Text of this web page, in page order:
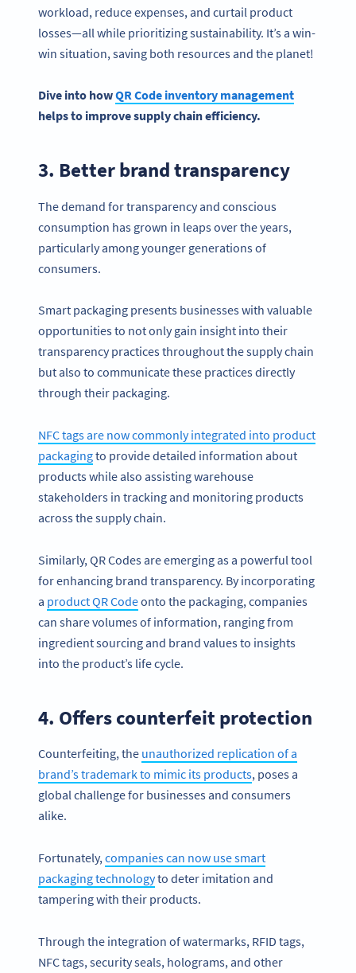
workload, reduce expenses, and curtail product
losses—all while prioritizing sustainability. It’s a win-
win situation, saving both resources and the planet!
Dive into howQR Code inventory management
helps to improve supply chain efficiency.
3. Better brand transparency
The demand for transparency and conscious
consumption has grown in leaps over the years,
particularly among younger generations of
consumers.
Smart packaging presents businesses with valuable
opportunities to not only gain insight into their
transparency practices throughout the supply chain
but also to communicate these practices directly
through their packaging.
NFC tags are now commonly integrated into product
packagingto provide detailed information about
products while also assisting warehouse
stakeholders in tracking and monitoring products
across the supply chain.
Similarly, QR Codes are emerging as a powerful tool
for enhancing brand transparency. By incorporating
a product QR Codeonto the packaging, companies
can share volumes of information, ranging from
ingredient sourcing and brand values to insights
into the product’s life cycle.
4. Offers counterfeit protection
Counterfeiting, the unauthorized replication of a
brand’s trademark to mimic its products, poses a
global challenge for businesses and consumers
alike.
Fortunately,companies can now use smart
packaging technologyto deter imitation and
tampering with their products.
Through the integration of watermarks, RFID tags,
NFC tags, security seals, holograms, and other